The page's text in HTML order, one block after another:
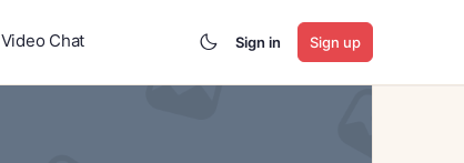
Video Chat Sign in Sign up